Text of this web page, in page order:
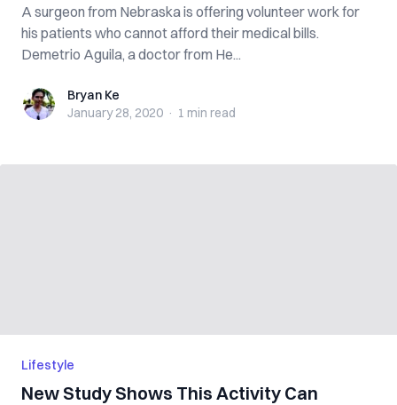
A surgeon from Nebraska is offering volunteer work for
his patients who cannot afford their medical bills.
Demetrio Aguila, a doctor from He...
Bryan KeBryan Ke
January 28, 2020 · 1 min read
Lifestyle
New Study Shows This Activity Can